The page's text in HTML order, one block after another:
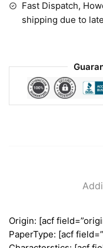
Fast Dispatch,
shipping due to
Origin: [acf
PaperType: [acf